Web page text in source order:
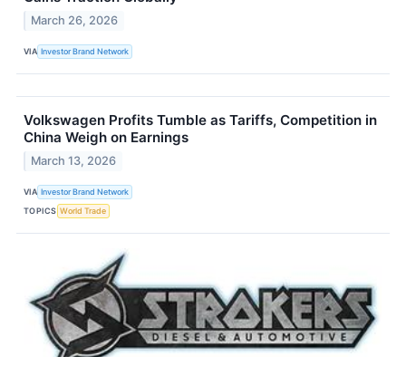
March 26, 2026
VIA Investor Brand Network
Volkswagen Profits Tumble as Tariffs, Competition in
China Weigh on Earnings
March 13, 2026
VIA Investor Brand Network
TOPICS World Trade